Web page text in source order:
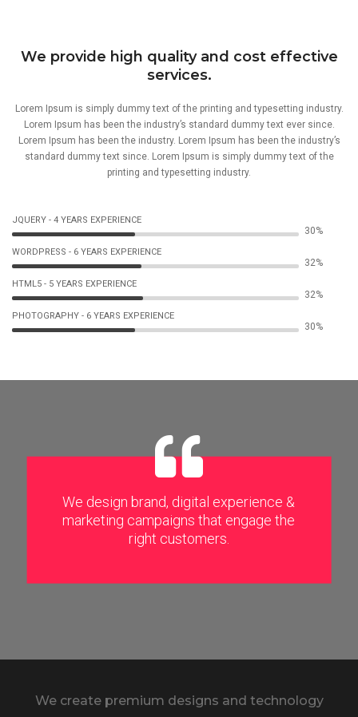
We provide high quality and cost effective
services.
Lorem Ipsum is simply dummy text of the printing and typesetting industry.
Lorem Ipsum has been the industry’s standard dummy text ever since.
Lorem Ipsum has been the industry. Lorem Ipsum has been the industry’s
standard dummy text since. Lorem Ipsum is simply dummy text of the
printing and typesetting industry.
JQUERY - 4 YEARS EXPERIENCE
51%
WORDPRESS - 6 YEARS EXPERIENCE
53%
HTML5 - 5 YEARS EXPERIENCE
54%
PHOTOGRAPHY - 6 YEARS EXPERIENCE
51%
We design brand, digital experience &
marketing campaigns that engage the
right customers.
We create premium designs and technology